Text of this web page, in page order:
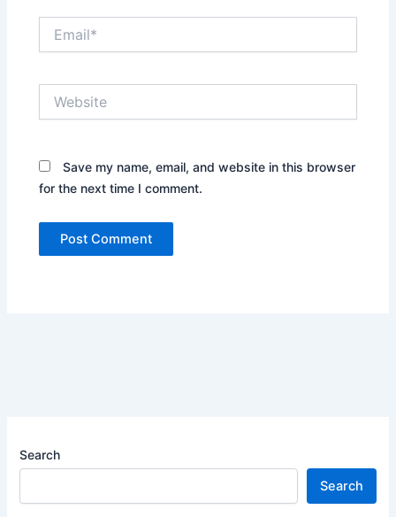
Save my name, email, and website in this browser
for the next time I comment.
Search
Search